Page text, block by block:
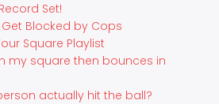
Set!
Blocked by Cops
Square Playlist
my square then bounces in
actually hit the ball?